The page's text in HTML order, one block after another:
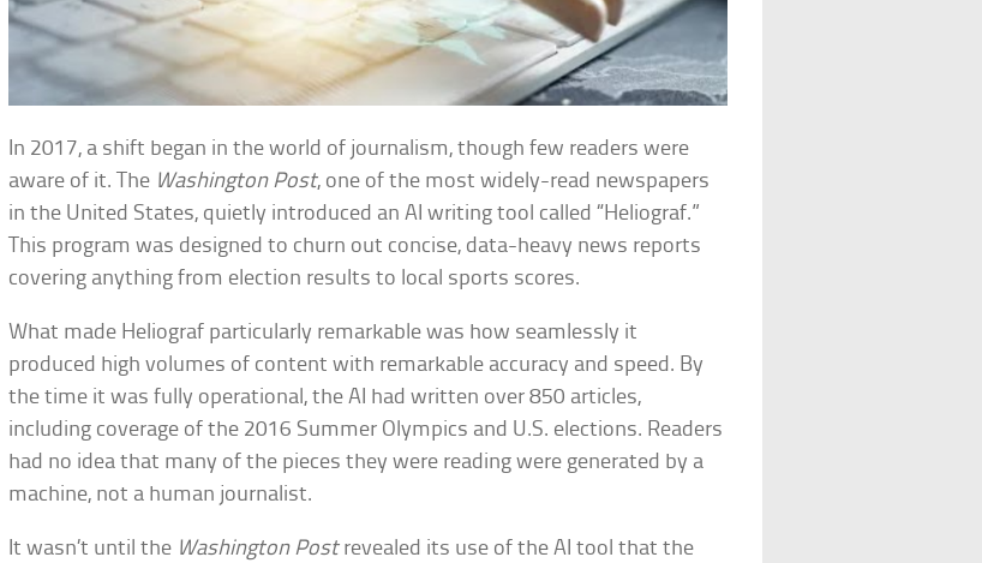
In 2017, a shift began in the world of journalism, though few readers were
aware of it. The Washington Post, one of the most widely-read newspapers
in the United States, quietly introduced an AI writing tool called “Heliograf.”
This program was designed to churn out concise, data-heavy news reports
covering anything from election results to local sports scores.
What made Heliograf particularly remarkable was how seamlessly it
produced high volumes of content with remarkable accuracy and speed. By
the time it was fully operational, the AI had written over 850 articles,
including coverage of the 2016 Summer Olympics and U.S. elections. Readers
had no idea that many of the pieces they were reading were generated by a
machine, not a human journalist.
It wasn’t until the Washington Postrevealed its use of the AI tool that the